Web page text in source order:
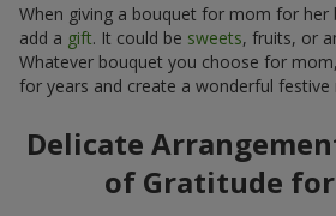
When giving a bouquet for mom for her
add a gift. It could be sweets, fruits, or
Whatever bouquet you choose for
for years and create a wonderful festive
Delicate
of Gratitude